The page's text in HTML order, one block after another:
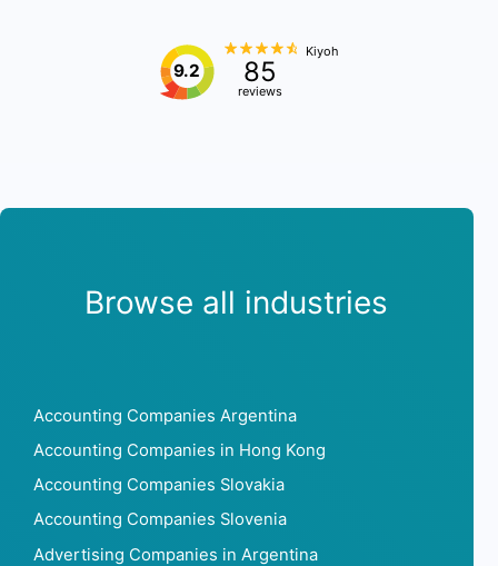
9.2 85
reviews
Kiyoh
Browse all industries
Accounting Companies Argentina
Accounting Companies in Hong Kong
Accounting Companies Slovakia
Accounting Companies Slovenia
Advertising Companies in Argentina